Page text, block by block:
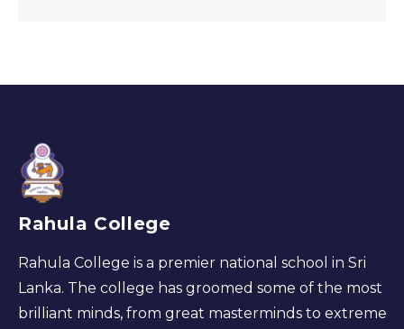
Rahula College
Rahula College is a premier national school in Sri
Lanka. The college has groomed some of the most
brilliant minds, from great masterminds to extreme